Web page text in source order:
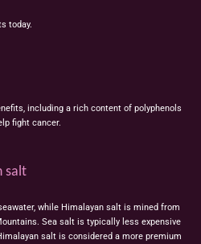
today.
including a rich content of polyphenols
fight cancer.
salt
while Himalayan salt is mined from
Sea salt is typically less expensive
salt is considered a more premium